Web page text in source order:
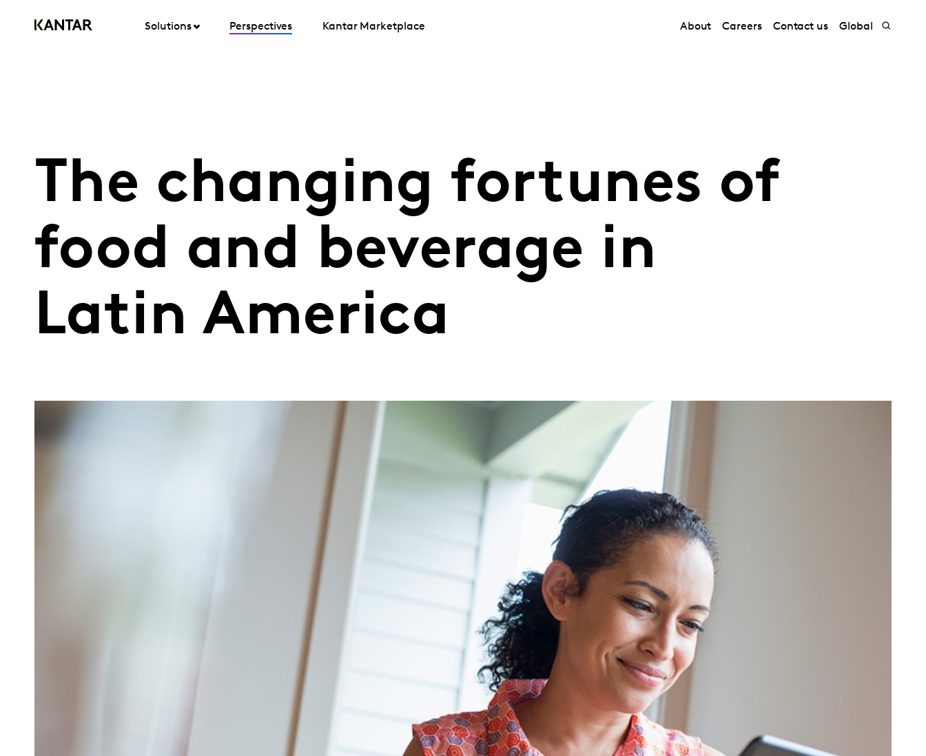
Solutions Perspectives Kantar Marketplace About Careers Contact us Global
The changing fortunes of
food and beverage in
Latin America